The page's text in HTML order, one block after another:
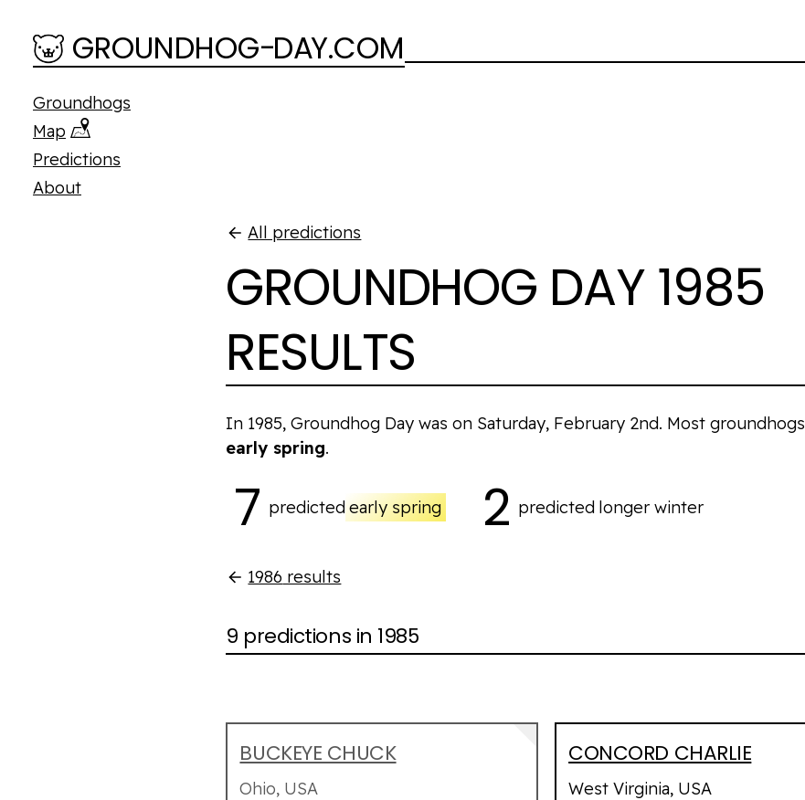
GROUNDHOG-DAY.COM
Groundhogs
Map
Predictions
About
All predictions
GROUNDHOG DAY 1985
RESULTS
In 1985, Groundhog Day was on Saturday, February 2nd. Most groundhogs
early spring.
7 predictedearly spring 2 predicted longer winter
1986 results
9 predictions in 1985
BUCKEYE CHUCK
Ohio, USA
CONCORD CHARLIE
West Virginia, USA